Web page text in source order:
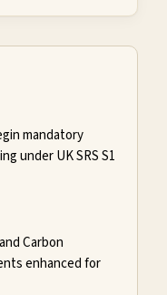
mandatory
under UK SRS S1
Carbon
enhanced for